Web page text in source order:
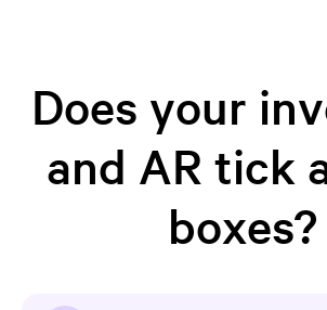
Does your
and AR tick
boxes?